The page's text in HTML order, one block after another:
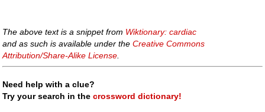
The above text is a snippet from Wiktionary: cardiac
and as such is available under theCreative Commons
Attribution/Share-Alike License.
Need help with a clue?
Try your search in thecrossword dictionary!